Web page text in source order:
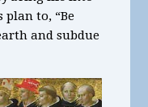
plan to, “Be
and subdue